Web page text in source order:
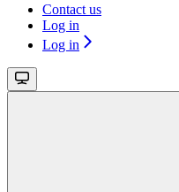
Contact us
Log in
Log in